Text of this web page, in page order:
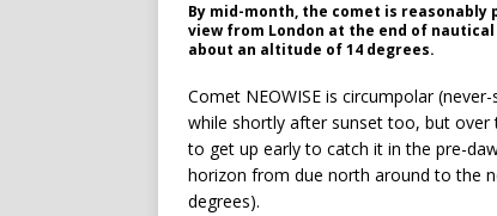
By mid-month, the comet is
view from London at the end of
about an altitude of 14 degrees.
Comet NEOWISE is circumpolar
while shortly after sunset too, but over
to get up early to catch it in the pre-
horizon from due north around to the
degrees).